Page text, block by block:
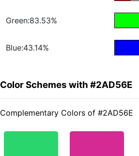
Green:83.53%
Blue:43.14%
Color Schemes with #2AD56E
Complementary Colors of #2AD56E